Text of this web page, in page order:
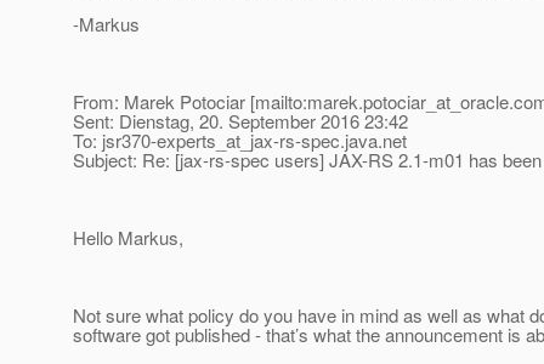
-Markus
From: Marek Potociar [mailto:marek.potociar_at_oracle.
Sent: Dienstag, 20. September 2016 23:42
To: jsr370-experts_at_jax-rs-spec.java.net
Subject: Re: [jax-rs-spec users] JAX-RS 2.1-m01 has
Hello Markus,
Not sure what policy do you have in mind as well as what
software got published - that’s what the announcement is